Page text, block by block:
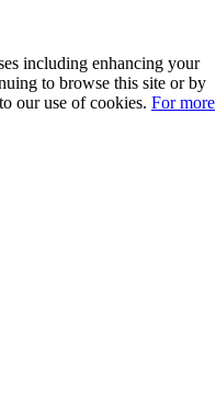
including enhancing your
to browse this site or by
our use of cookies. For more